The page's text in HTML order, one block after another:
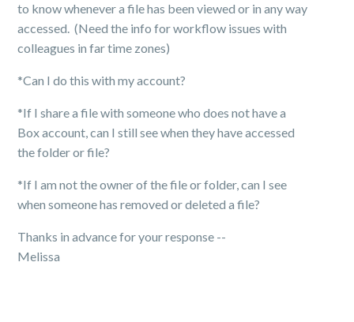
to know whenever a file has been viewed or in any way
accessed. (Need the info for workflow issues with
colleagues in far time zones)
*Can I do this with my account?
*If I share a file with someone who does not have a
Box account, can I still see when they have accessed
the folder or file?
*If I am not the owner of the file or folder, can I see
when someone has removed or deleted a file?
Thanks in advance for your response --
Melissa